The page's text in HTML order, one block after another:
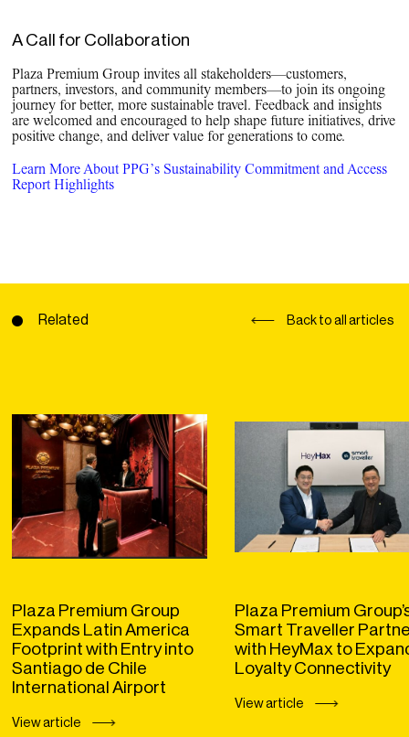
A Call for Collaboration
Plaza Premium Group invites all stakeholders—customers,
partners, investors, and community members—to join its ongoing
journey for better, more sustainable travel. Feedback and insights
are welcomed and encouraged to help shape future initiatives, drive
positive change, and deliver value for generations to come.
Learn More About PPG’s Sustainability Commitment and Access
Report Highlights
Related Back to all articles
Plaza Premium Group
Expands Latin America
Footprint with Entry into
Santiago de Chile
International Airport
View article
Plaza Premium
Smart Traveller
with HeyMax to
Loyalty Connectivity
View article